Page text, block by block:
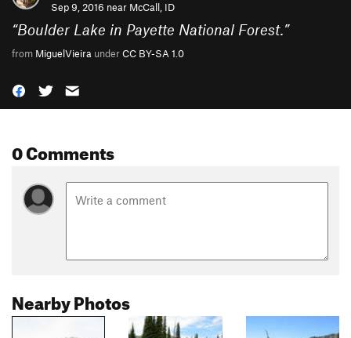
Sep 9, 2016 near McCall, ID
“Boulder Lake in Payette National Forest.”
from MiguelVieira underCC BY-SA 1.0
0 Comments
Nearby Photos